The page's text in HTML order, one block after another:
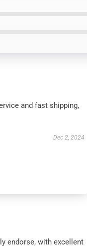
and fast shipping,
Dec 2, 2024
endorse, with excellent